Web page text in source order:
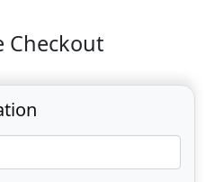
Checkout